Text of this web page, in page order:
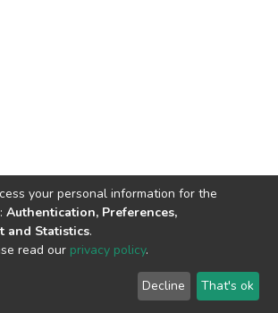
your personal information for the
Authentication, Preferences,
and Statistics.
read our privacy policy.
Decline That's ok